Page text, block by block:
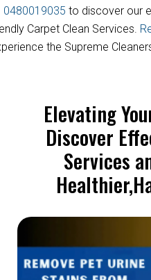
0480019035 to discover our
Carpet Clean Services.
the Supreme
Elevating
Discover
Services